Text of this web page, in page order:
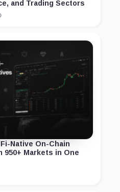
and Trading Sectors
Native On-Chain
950+ Markets in One